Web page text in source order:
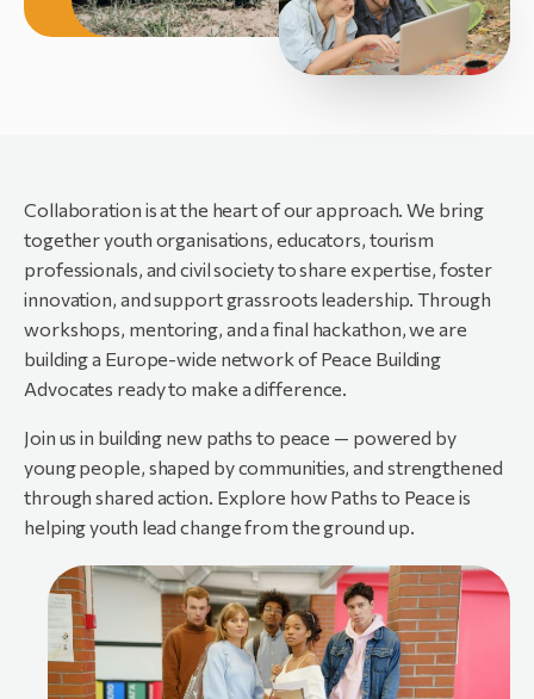
Collaboration is at the heart of our approach. We bring
together youth organisations, educators, tourism
professionals, and civil society to share expertise, foster
innovation, and support grassroots leadership. Through
workshops, mentoring, and a final hackathon, we are
building a Europe-wide network of Peace Building
Advocates ready to make a difference.
Join us in building new paths to peace — powered by
young people, shaped by communities, and strengthened
through shared action. Explore how Paths to Peace is
helping youth lead change from the ground up.